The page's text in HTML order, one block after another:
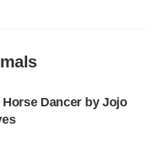
Horse Dancer by Jojo